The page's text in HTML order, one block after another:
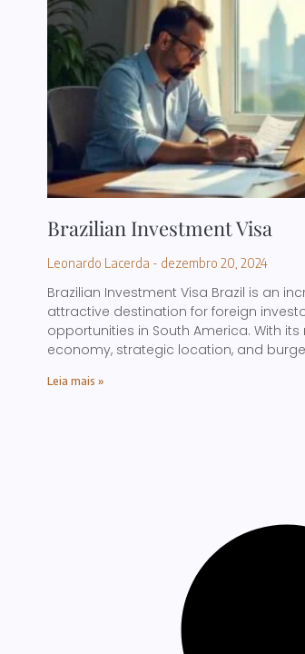
Brazilian Investment Visa
Leonardo Lacerda dezembro 20, 2024
Brazilian Investment Visa Brazil is an
attractive destination for foreign
opportunities in South America. With its
economy, strategic location, and
Leia mais »